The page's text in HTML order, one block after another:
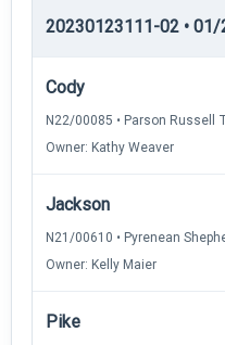
20230123111-02 •
Cody
N22/00085 • Parson Russell
Owner: Kathy Weaver
Jackson
N21/00610 • Pyrenean
Owner: Kelly Maier
Pike